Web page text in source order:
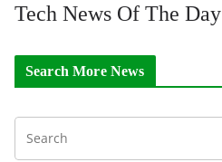
Tech News Of The Day
Search More News